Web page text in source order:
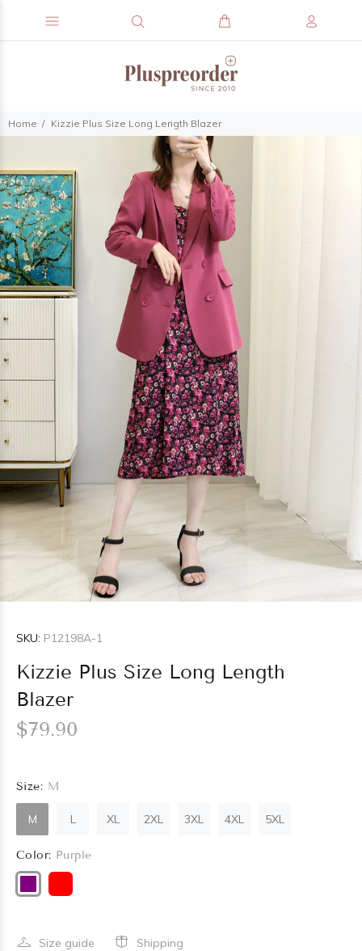
Home Kizzie Plus Size Long Length Blazer
SKU: P12198A-1
Kizzie Plus Size Long Length
Blazer
$79.90
Size: M
M L XL 2XL 3XL 4XL 5XL
Color: Purple
Size guide Shipping